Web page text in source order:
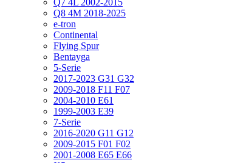
Q7 4L 2002-2015
Q8 4M 2018-2025
e-tron
Continental
Flying Spur
Bentayga
5-Serie
2017-2023 G31 G32
2009-2018 F11 F07
2004-2010 E61
1999-2003 E39
7-Serie
2016-2020 G11 G12
2009-2015 F01 F02
2001-2008 E65 E66